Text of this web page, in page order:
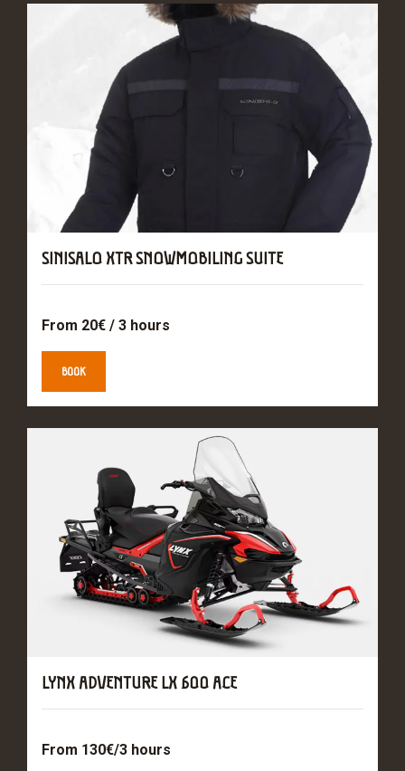
SINISALO XTR SNOWMOBILING SUITE
From 20€ / 3 hours
BOOK
LYNX ADVENTURE LX 600 ACE
From 130€/3 hours